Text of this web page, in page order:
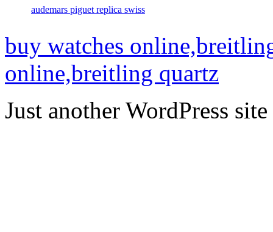
audemars piguet replica swiss
buy watches
online,breitling quartz
Just another WordPress site